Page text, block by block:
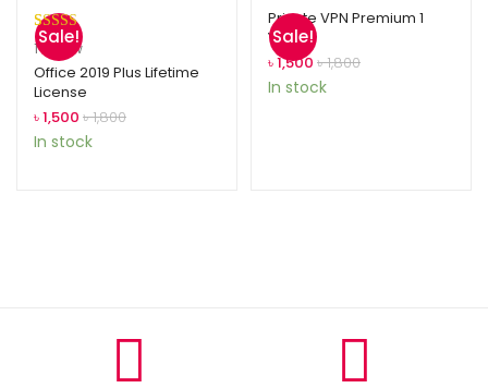
Sale!
Rated5.00
out of 5
based on
1
customer
rating
1review
Office 2019 Plus Lifetime
License
৳1,500 ৳1,800
In stock
Sale!
Private VPN Premium 1
Year
৳1,500 ৳1,800
In stock